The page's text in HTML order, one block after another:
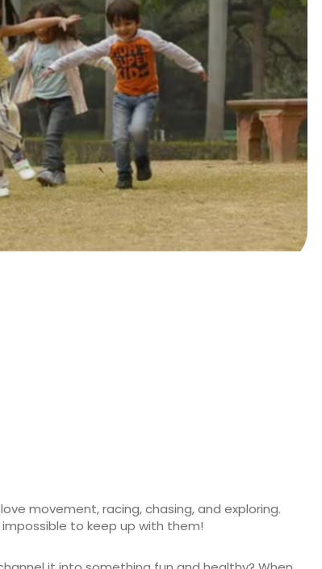
movement, racing, chasing, and exploring.
to keep up with them!